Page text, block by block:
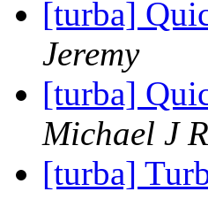
[turba]
Jeremy
[turba]
Michael J
[turba]